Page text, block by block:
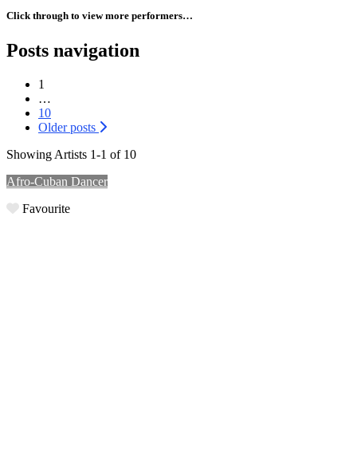
Click through to view more performers…
Posts navigation
1
…
10
Older posts
Showing Artists 1-1 of 10
Afro-Cuban Dancer
Favourite